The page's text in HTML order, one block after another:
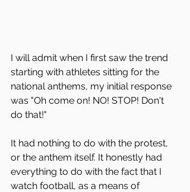
I will admit when I first saw the trend
starting with athletes sitting for the
national anthems, my initial response
was "Oh come on! NO! STOP! Don't
do that!"
It had nothing to do with the protest,
or the anthem itself. It honestly had
everything to do with the fact that I
watch football, as a means of